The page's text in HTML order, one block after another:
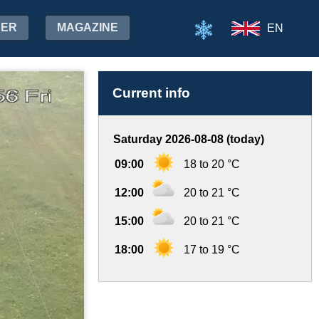
MAGAZINE EN
Current info
Saturday 2026-08-08 (today)
09:00 18 to 20 °C
12:00 20 to 21 °C
15:00 20 to 21 °C
18:00 17 to 19 °C